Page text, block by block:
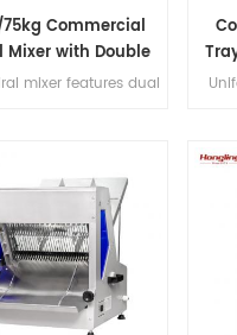
75kg Commercial
Mixer with Double
& Double Direction
mixer features dual
hook, Japanese
bearings, overload
dual-speed
mixing, and
timer controls for
dough processing.